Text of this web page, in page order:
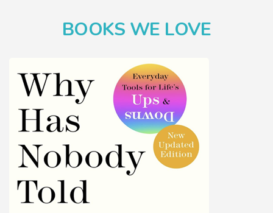
BOOKS WE LOVE